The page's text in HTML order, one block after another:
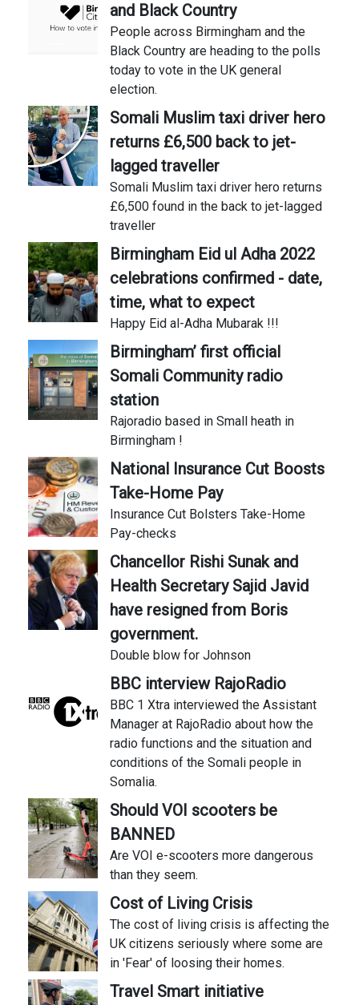
and Black Country
People across Birmingham and the
Black Country are heading to the polls
today to vote in the UK general
election.
Somali Muslim taxi driver hero
returns £6,500 back to jet-
lagged traveller
Somali Muslim taxi driver hero returns
£6,500 found in the back to jet-lagged
traveller
Birmingham Eid ul Adha 2022
celebrations confirmed - date,
time, what to expect
Happy Eid al-Adha Mubarak !!!
Birmingham’ first official
Somali Community radio
station
Rajoradio based in Small heath in
Birmingham !
National Insurance Cut Boosts
Take-Home Pay
Insurance Cut Bolsters Take-Home
Pay-checks
Chancellor Rishi Sunak and
Health Secretary Sajid Javid
have resigned from Boris
government.
Double blow for Johnson
BBC interview RajoRadio
BBC 1 Xtra interviewed the Assistant
Manager at RajoRadio about how the
radio functions and the situation and
conditions of the Somali people in
Somalia.
Should VOI scooters be
BANNED
Are VOI e-scooters more dangerous
than they seem.
Cost of Living Crisis
The cost of living crisis is affecting the
UK citizens seriously where some are
in 'Fear' of loosing their homes.
Travel Smart initiative